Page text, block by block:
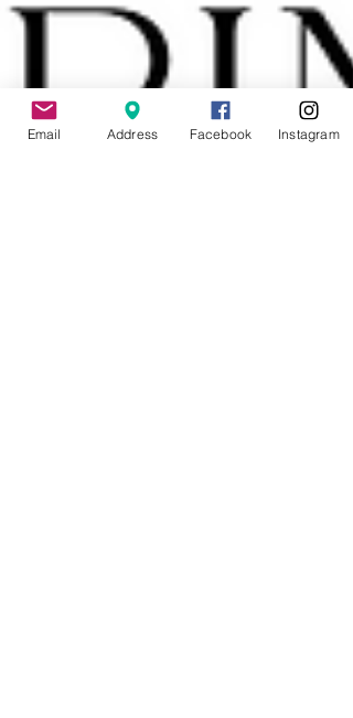
Email Address Facebook Instagram